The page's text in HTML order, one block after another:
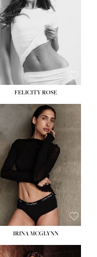
FELICITY ROSE
IRINA MCGLYNN